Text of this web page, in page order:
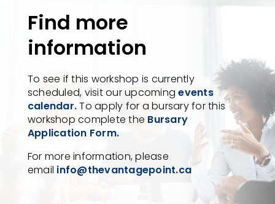
Find more
information
To see if this workshop is currently
scheduled, visit our upcomingevents
calendar.To apply for a bursary for this
workshop complete the Bursary
Application Form.
For more information, please
email info@thevantagepoint.ca